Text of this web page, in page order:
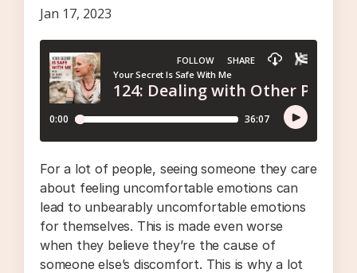
Jan 17, 2023
For a lot of people, seeing someone they care
about feeling uncomfortable emotions can
lead to unbearably uncomfortable emotions
for themselves. This is made even worse
when they believe they’re the cause of
someone else’s discomfort. This is why a lot